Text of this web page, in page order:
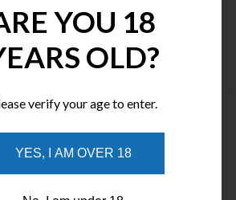
sent to you via an approved email.
YOU 18
OLD?
verify your age to enter.
YES, I AM OVER 18